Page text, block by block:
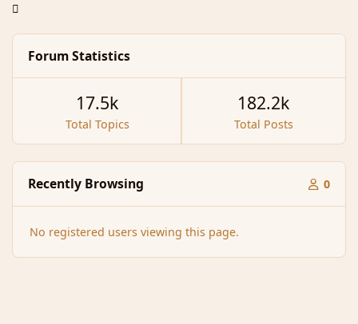
Forum Statistics
Total Topics
17.5k
Total Posts
182.2k
Recently Browsing 0
No registered users viewing this page.